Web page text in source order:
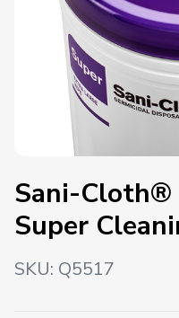
Sani-Cloth®
Super
SKU: Q5517